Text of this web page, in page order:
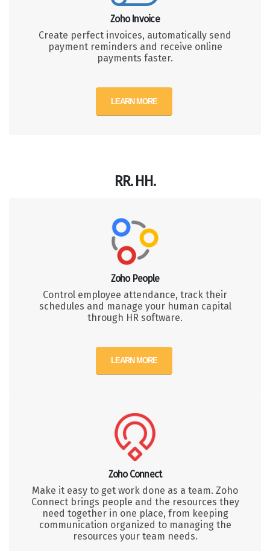
Zoho Invoice
Create perfect invoices, automatically send
payment reminders and receive online
payments faster.
LEARN MORE
RR. HH.
Zoho People
Control employee attendance, track their
schedules and manage your human capital
through HR software.
LEARN MORE
Zoho Connect
Make it easy to get work done as a team. Zoho
Connect brings people and the resources they
need together in one place, from keeping
communication organized to managing the
resources your team needs.